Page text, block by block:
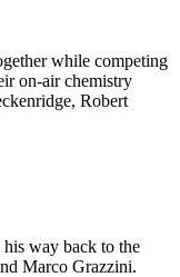
while competing
on-air chemistry
Robert
way back to the
Marco Grazzini.